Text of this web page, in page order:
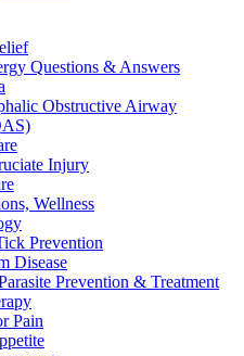
Questions & Answers
Obstructive Airway
Injury
Wellness
Prevention
Disease
Prevention & Treatment
Pain